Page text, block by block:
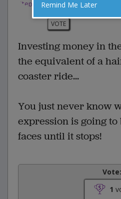
VOTE
Investing money in
the equivalent of a
coaster ride...
You just never know
expression is going to
faces until it stops!
Vote:
1
Remind Me Later